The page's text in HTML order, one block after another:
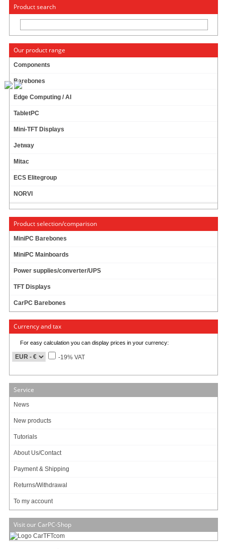
« Change to: CarTFT.com
Product search
Our product range
Components
Barebones
Edge Computing / AI
TabletPC
Mini-TFT Displays
Jetway
Mitac
ECS Elitegroup
NORVI
Product selection/comparison
MiniPC Barebones
MiniPC Mainboards
Power supplies/converter/UPS
TFT Displays
CarPC Barebones
Currency and tax
For easy calculation you can display prices in your currency:
-19% VAT
Service
News
New products
Tutorials
About Us/Contact
Payment & Shipping
Returns/Withdrawal
To my account
Visit our CarPC-Shop
CTFHD840-
TOUCHSCREEN USB - VIDEO - AUTODIMMER -
AUDIO (
PRO-
Sunlight Boosted !
Auto-PowerOn !